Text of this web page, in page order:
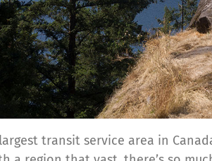
transit service area in